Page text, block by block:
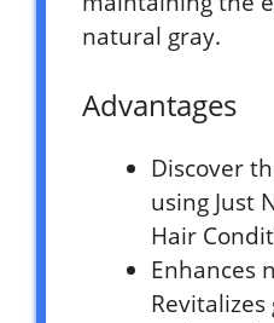
natural gray.
Advantages
Discover
using Just
Hair
Enhances